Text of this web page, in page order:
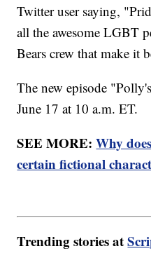
Twitter user saying,
all the awesome LGBT
Bears crew that make it
The new episode
June 17 at 10 a.m. ET.
SEE MORE:Why
certain fictional
Trending stories at